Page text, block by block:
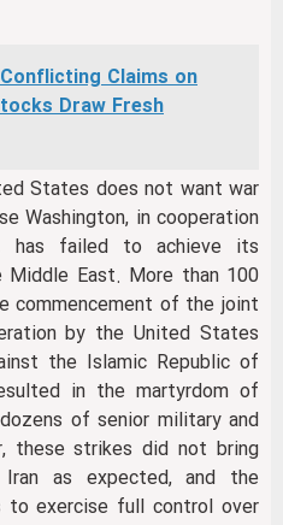
Claims on
Draw Fresh
States does not want war
Washington, in cooperation
has failed to achieve its
East. More than 100
commencement of the joint
by the United States
the Islamic Republic of
in the martyrdom of
of senior military and
these strikes did not bring
as expected, and the
to exercise full control over